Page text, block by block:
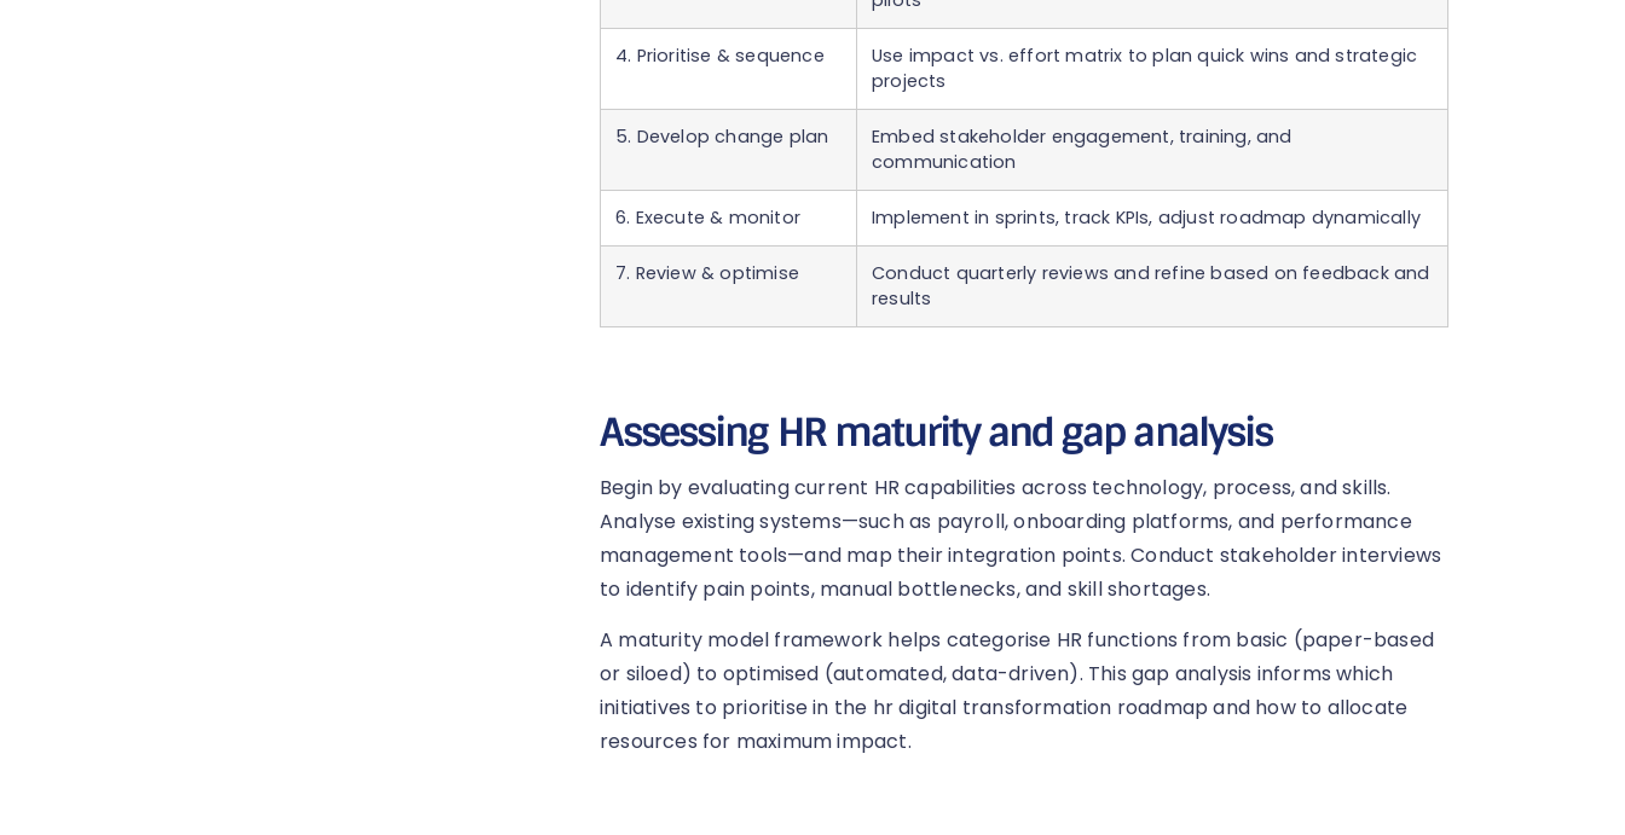
4. Prioritise & sequence
Use impact vs. effort matrix to plan quick wins and strategic
projects
5. Develop change plan
Embed stakeholder engagement, training, and
communication
6. Execute & monitor Implement in sprints, track KPIs, adjust roadmap dynamically
7. Review & optimise
Conduct quarterly reviews and refine based on feedback and
results
Assessing HR maturity and gap analysis
Begin by evaluating current HR capabilities across technology, process, and skills.
Analyse existing systems—such as payroll, onboarding platforms, and performance
management tools—and map their integration points. Conduct stakeholder interviews
to identify pain points, manual bottlenecks, and skill shortages.
A maturity model framework helps categorise HR functions from basic (paper-based
or siloed) to optimised (automated, data-driven). This gap analysis informs which
initiatives to prioritise in the hr digital transformation roadmap and how to allocate
resources for maximum impact.